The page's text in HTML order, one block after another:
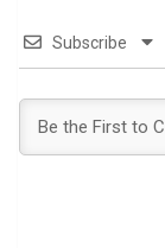
Subscribe